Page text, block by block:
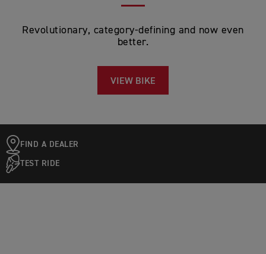
Revolutionary, category-defining and now even
better.
VIEW BIKE
FIND A DEALER
TEST RIDE